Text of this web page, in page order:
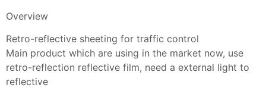
Overview
Retro-reflective sheeting for traffic control
Main product which are using in the market now, use
retro-reflection reflective film, need a external light to
reflective